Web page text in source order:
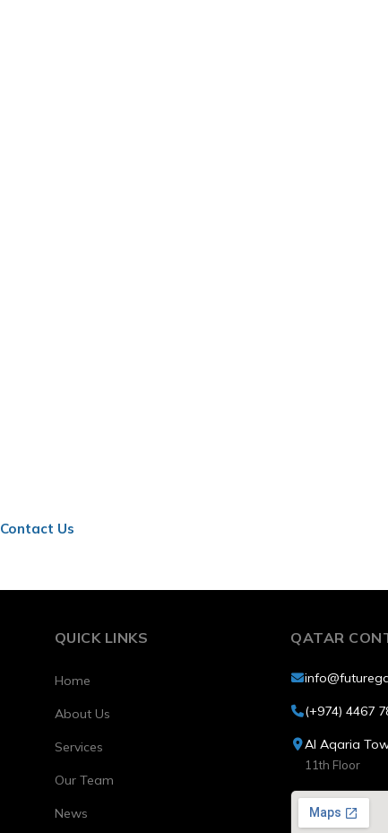
Contact Us
QUICK LINKS
Home
About Us
Services
Our Team
News
QATAR
(+974) 4467
Al Aqaria
11th Floor